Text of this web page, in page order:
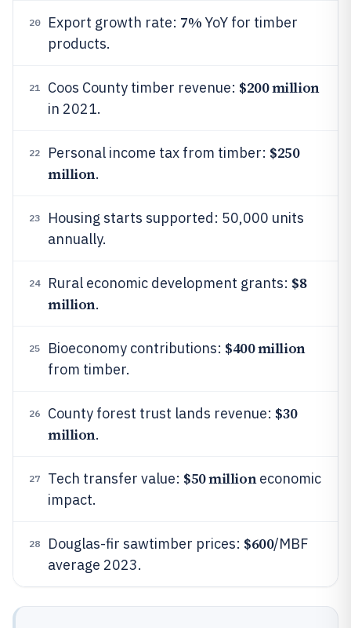
20 Export growth rate: 7% YoY for timber
products.
21 Coos County timber revenue: $200 million
in 2021.
22 Personal income tax from timber: $250
million.
23
Housing starts supported: 50,000 units
annually.
24 Rural economic development grants: $8
million.
25 Bioeconomy contributions: $400 million
from timber.
26 County forest trust lands revenue: $30
million.
27 Tech transfer value: $50 millioneconomic
impact.
28 Douglas-fir sawtimber prices: $600/MBF
average 2023.